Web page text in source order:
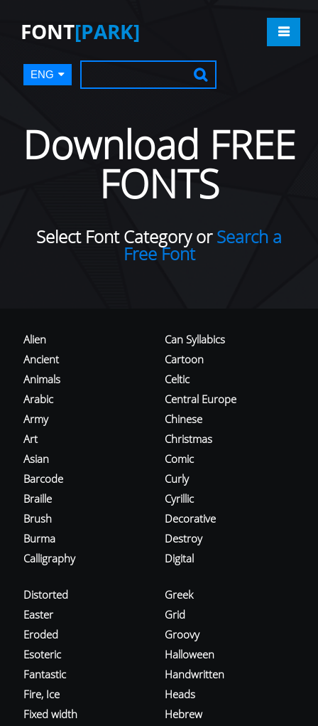
FONT[PARK]
ENG
Download FREE
FONTS
Select Font Category orSearch a
Free Font
Alien
Ancient
Animals
Arabic
Army
Art
Asian
Barcode
Braille
Brush
Burma
Calligraphy
Can Syllabics
Cartoon
Celtic
Central Europe
Chinese
Christmas
Comic
Curly
Cyrillic
Decorative
Destroy
Digital
Distorted
Easter
Eroded
Esoteric
Fantastic
Fire, Ice
Fixed width
Greek
Grid
Groovy
Halloween
Handwritten
Heads
Hebrew